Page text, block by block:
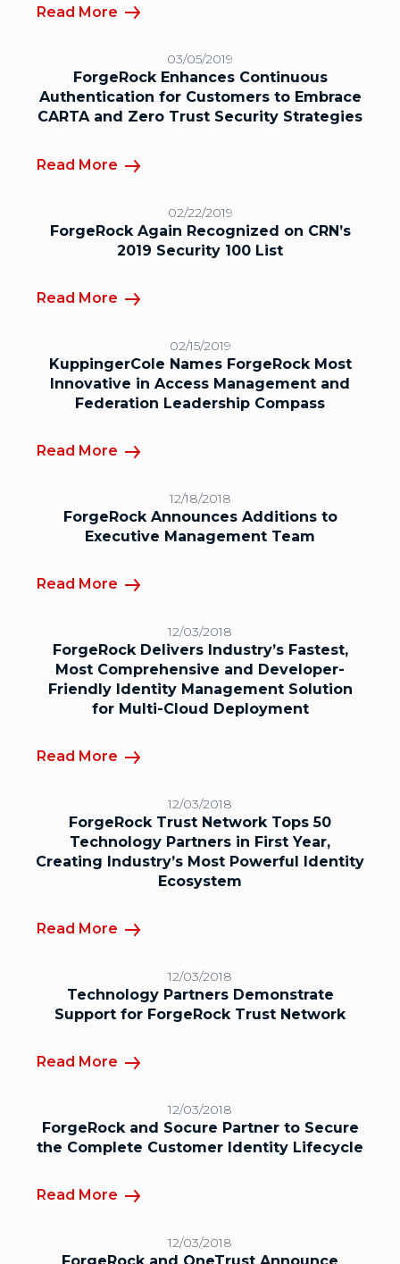
Read More
03/05/2019
ForgeRock Enhances Continuous
Authentication for Customers to Embrace
CARTA and Zero Trust Security Strategies
Read More
02/22/2019
ForgeRock Again Recognized on CRN’s
2019 Security 100 List
Read More
02/15/2019
KuppingerCole Names ForgeRock Most
Innovative in Access Management and
Federation Leadership Compass
Read More
12/18/2018
ForgeRock Announces Additions to
Executive Management Team
Read More
12/03/2018
ForgeRock Delivers Industry’s Fastest,
Most Comprehensive and Developer-
Friendly Identity Management Solution
for Multi-Cloud Deployment
Read More
12/03/2018
ForgeRock Trust Network Tops 50
Technology Partners in First Year,
Creating Industry’s Most Powerful Identity
Ecosystem
Read More
12/03/2018
Technology Partners Demonstrate
Support for ForgeRock Trust Network
Read More
12/03/2018
ForgeRock and Socure Partner to Secure
the Complete Customer Identity Lifecycle
Read More
12/03/2018